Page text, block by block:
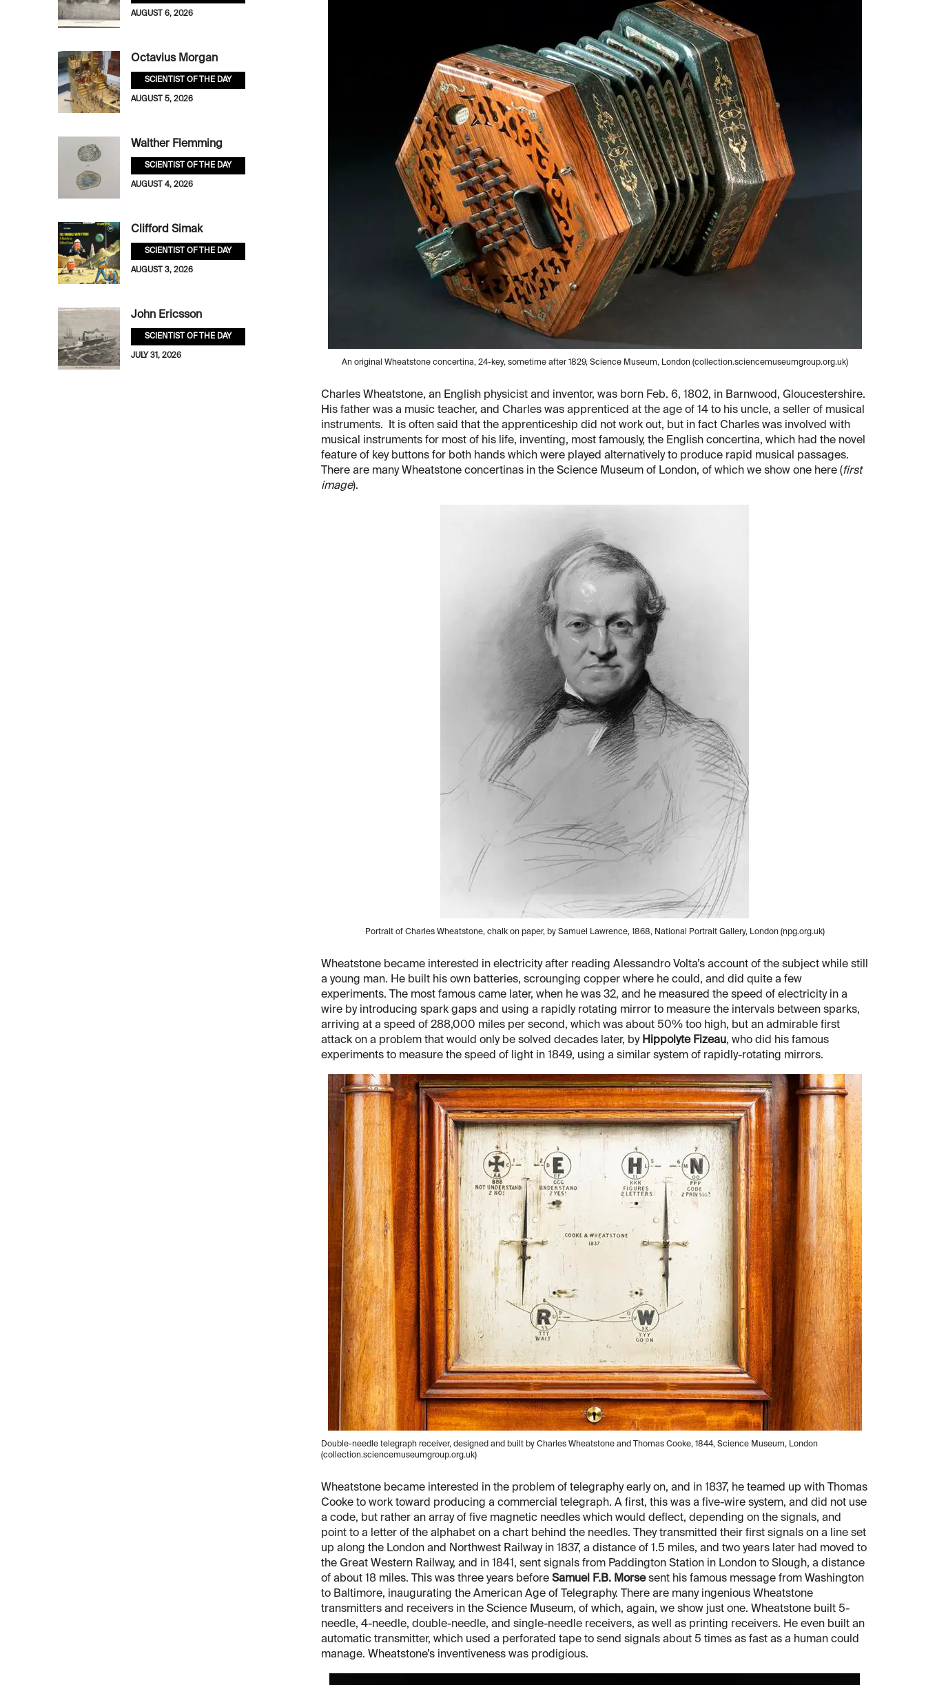
An original Wheatstone concertina, 24-key, sometime after 1829, Science Museum, London (collection.sciencemuseumgroup.org.uk)
Charles Wheatstone, an English physicist and inventor, was born Feb. 6, 1802, in Barnwood, Gloucestershire.
His father was a music teacher, and Charles was apprenticed at the age of 14 to his uncle, a seller of musical
instruments. It is often said that the apprenticeship did not work out, but in fact Charles was involved with
musical instruments for most of his life, inventing, most famously, the English concertina, which had the novel
feature of key buttons for both hands which were played alternatively to produce rapid musical passages.
There are many Wheatstone concertinas in the Science Museum of London, of which we show one here (first
image).
Portrait of Charles Wheatstone, chalk on paper, by Samuel Lawrence, 1868, National Portrait Gallery, London (npg.org.uk)
Wheatstone became interested in electricity after reading Alessandro Volta’s account of the subject while still
a young man. He built his own batteries, scrounging copper where he could, and did quite a few
experiments. The most famous came later, when he was 32, and he measured the speed of electricity in a
wire by introducing spark gaps and using a rapidly rotating mirror to measure the intervals between sparks,
arriving at a speed of 288,000 miles per second, which was about 50% too high, but an admirable first
attack on a problem that would only be solved decades later, by Hippolyte Fizeau, who did his famous
experiments to measure the speed of light in 1849, using a similar system of rapidly-rotating mirrors.
Double-needle telegraph receiver, designed and built by Charles Wheatstone and Thomas Cooke, 1844, Science Museum, London
(collection.sciencemuseumgroup.org.uk)
Wheatstone became interested in the problem of telegraphy early on, and in 1837, he teamed up with Thomas
Cooke to work toward producing a commercial telegraph. A first, this was a five-wire system, and did not use
a code, but rather an array of five magnetic needles which would deflect, depending on the signals, and
point to a letter of the alphabet on a chart behind the needles. They transmitted their first signals on a line set
up along the London and Northwest Railway in 1837, a distance of 1.5 miles, and two years later had moved to
the Great Western Railway, and in 1841, sent signals from Paddington Station in London to Slough, a distance
of about 18 miles. This was three years before Samuel F.B. Morsesent his famous message from Washington
to Baltimore, inaugurating the American Age of Telegraphy. There are many ingenious Wheatstone
transmitters and receivers in the Science Museum, of which, again, we show just one. Wheatstone built 5-
needle, 4-needle, double-needle, and single-needle receivers, as well as printing receivers. He even built an
automatic transmitter, which used a perforated tape to send signals about 5 times as fast as a human could
manage. Wheatstone’s inventiveness was prodigious.
AUGUST 6, 2026
Octavius Morgan
SCIENTIST OF THE DAY
AUGUST 5, 2026
Walther Flemming
SCIENTIST OF THE DAY
AUGUST 4, 2026
Clifford Simak
SCIENTIST OF THE DAY
AUGUST 3, 2026
John Ericsson
SCIENTIST OF THE DAY
JULY 31, 2026